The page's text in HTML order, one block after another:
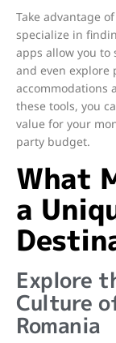
Take advantage
specialize in
apps allow you
and even explore
accommodations
these tools, you
value for your
party budget.
What
a
Explore
Culture
Romania